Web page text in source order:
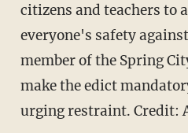
citizens and teachers to
everyone's safety
member of the Spring
make the edict
urging restraint. Credit: